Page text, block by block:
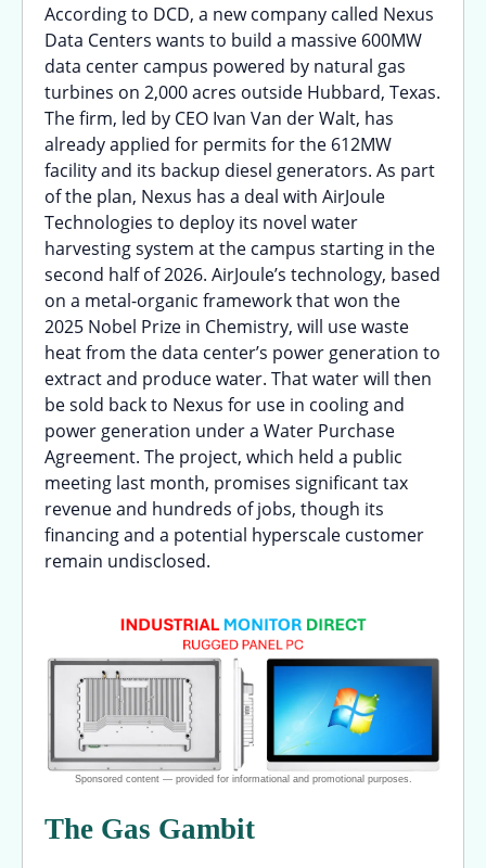
According to DCD, a new company called Nexus
Data Centers wants to build a massive 600MW
data center campus powered by natural gas
turbines on 2,000 acres outside Hubbard, Texas.
The firm, led by CEO Ivan Van der Walt, has
already applied for permits for the 612MW
facility and its backup diesel generators. As part
of the plan, Nexus has a deal with AirJoule
Technologies to deploy its novel water
harvesting system at the campus starting in the
second half of 2026. AirJoule’s technology, based
on a metal-organic framework that won the
2025 Nobel Prize in Chemistry, will use waste
heat from the data center’s power generation to
extract and produce water. That water will then
be sold back to Nexus for use in cooling and
power generation under a Water Purchase
Agreement. The project, which held a public
meeting last month, promises significant tax
revenue and hundreds of jobs, though its
financing and a potential hyperscale customer
remain undisclosed.
The Gas Gambit